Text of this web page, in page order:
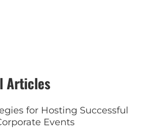
Articles
for Hosting Successful
Events